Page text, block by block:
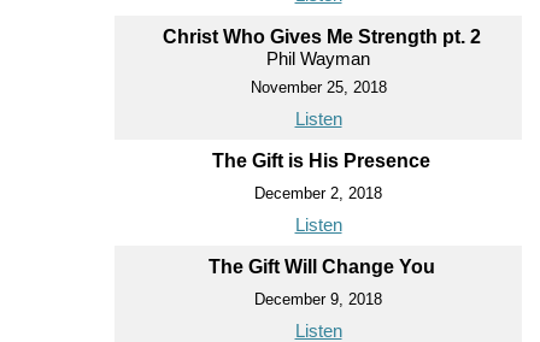
Christ Who Gives Me Strength pt. 2
Phil Wayman
November 25, 2018
Listen
The Gift is His Presence
December 2, 2018
Listen
The Gift Will Change You
December 9, 2018
Listen